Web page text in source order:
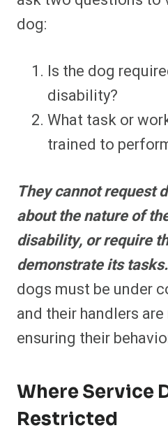
dog:
Is the dog
disability?
What task or
trained to
They cannot request
about the nature of
disability, or require
demonstrate its tasks.
dogs must be under
and their handlers
ensuring their
Where Service
Restricted